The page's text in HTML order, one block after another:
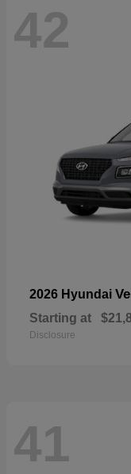
42
2026 Hyundai
Starting at
Disclosure
41